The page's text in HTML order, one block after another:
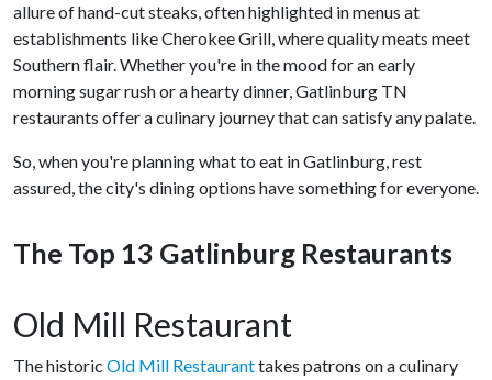
allure of hand-cut steaks, often highlighted in menus at
establishments like Cherokee Grill, where quality meats meet
Southern flair. Whether you're in the mood for an early
morning sugar rush or a hearty dinner, Gatlinburg TN
restaurants offer a culinary journey that can satisfy any palate.
So, when you're planning what to eat in Gatlinburg, rest
assured, the city's dining options have something for everyone.
The Top 13 Gatlinburg Restaurants
Old Mill Restaurant
The historic Old Mill Restauranttakes patrons on a culinary